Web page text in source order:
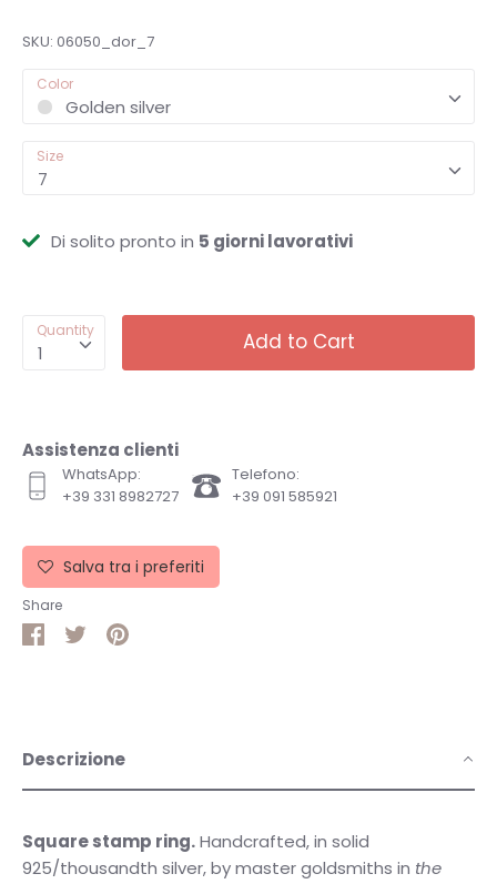
SKU: 06050_dor_7
Color
Golden silver
Size
7
Di solito pronto in 5 giorni lavorativi
Quantity
1 Add to Cart
Assistenza clienti
WhatsApp:
+39 331 8982727
Telefono:
+39 091 585921
Salva tra i preferiti
Share
Share SharePin
Descrizione
Square stamp ring.Handcrafted, in solid
925/thousandth silver, by master goldsmiths in the